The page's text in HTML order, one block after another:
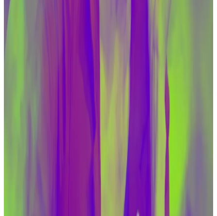
ecosystem, including the dollar-based digital assets
in particular, " Adeyemo said.
us with necessary tools, the use of virtual assets by
He pointed out that lawmakers in the committee are
already concerned about illicit crypto financing.
“There is clear overlap between the proposals that
we have made and the bipartisan bills coming out of
this committee,” Adeyemo said.
Senate Banking Committee members include
Massachusetts Democrat Elizabeth Warren, whom